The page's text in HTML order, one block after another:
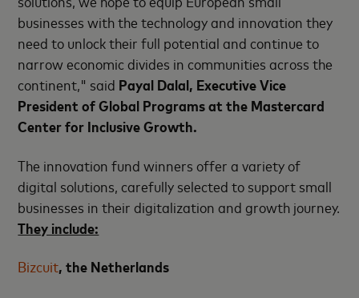
businesses with the technology and innovation they
need to unlock their full potential and continue to
narrow economic divides in communities across the
continent," said Payal Dalal, Executive Vice
President of Global Programs at the Mastercard
Center for Inclusive Growth.
The innovation fund winners offer a variety of
digital solutions, carefully selected to support small
businesses in their digitalization and growth journey.
They include:
Bizcuit, the Netherlands